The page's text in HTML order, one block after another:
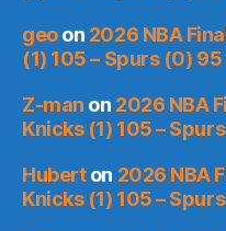
geoon 2026 NBA
(1) 105 – Spurs (0) 95
Z-man on 2026 NBA
Knicks (1) 105 –
Huberton 2026 NBA
Knicks (1) 105 –